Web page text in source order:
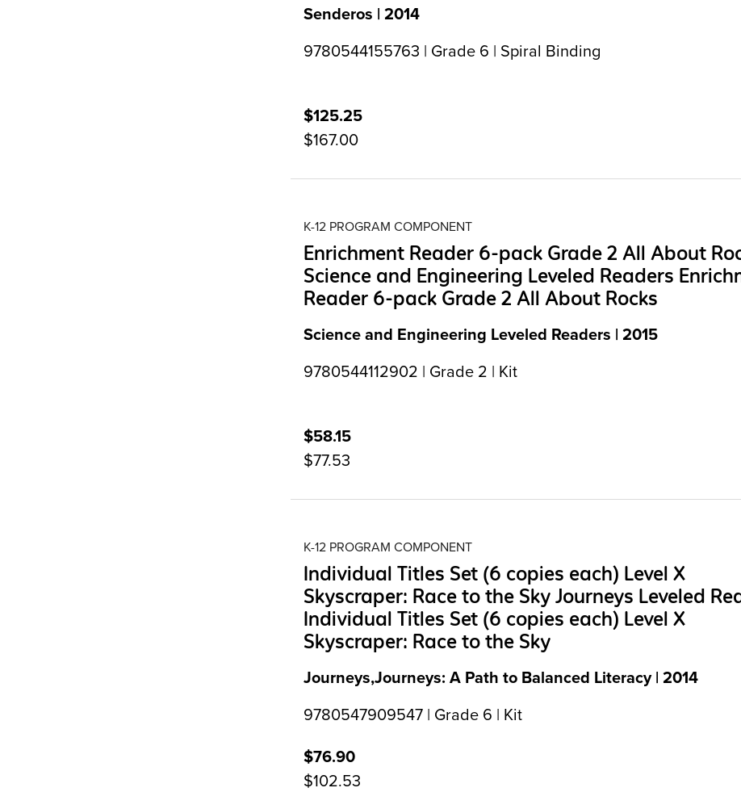
Senderos | 2014
9780544155763 | Grade 6 | Spiral Binding
$125.25
$167.00
K-12 PROGRAM COMPONENT
Enrichment Reader 6-pack Grade 2 All About
Science and Engineering Leveled Readers
Reader 6-pack Grade 2 All About Rocks
Science and Engineering Leveled Readers | 2015
9780544112902 | Grade 2 | Kit
$58.15
$77.53
K-12 PROGRAM COMPONENT
Individual Titles Set (6 copies each) Level X
Skyscraper: Race to the Sky Journeys Leveled
Individual Titles Set (6 copies each) Level X
Skyscraper: Race to the Sky
Journeys,Journeys: A Path to Balanced Literacy | 2014
9780547909547 | Grade 6 | Kit
$76.90
$102.53